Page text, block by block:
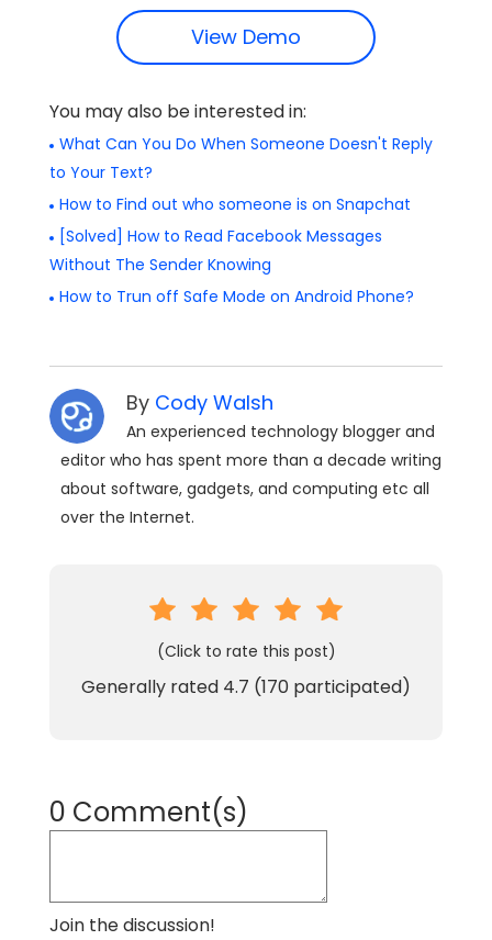
View Demo
You may also be interested in:
What Can You Do When Someone Doesn't Reply
to Your Text?
How to Find out who someone is on Snapchat
[Solved] How to Read Facebook Messages
Without The Sender Knowing
How to Trun off Safe Mode on Android Phone?
By Cody Walsh
An experienced technology blogger and
editor who has spent more than a decade writing
about software, gadgets, and computing etc all
over the Internet.
(Click to rate this post)
Generally rated 4.7 (170 participated)
0 Comment(s)
Join the discussion!